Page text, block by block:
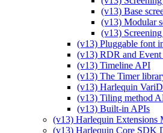
(v13) Base
(v13) Modular
(v13)
(v13) Pluggable font
(v13) RDR and
(v13) Timeline API
(v13) The Timer
(v13) Harlequin
(v13) Tiling method
(v13) Built-in APIs
(v13) Harlequin Extensions
(v13) Harlequin Core SDK